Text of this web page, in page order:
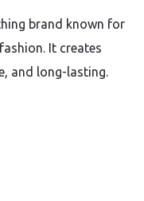
brand known for
It creates
and long-lasting.